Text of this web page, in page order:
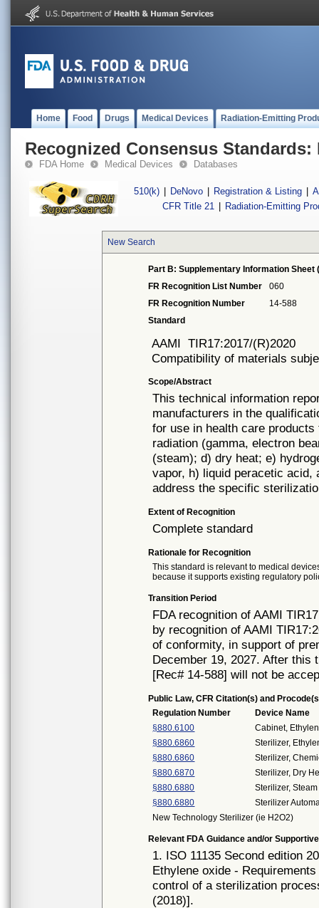
Home Food Drugs Medical Devices Radiation-Emitting
Recognized Consensus Standards:
FDA Home Medical Devices Databases
510(k) DeNovo Registration & Listing
CFR Title 21
Radiation-Emitting
New Search
Part B: Supplementary Information Sheet
FR Recognition List Number
060
FR Recognition Number
14-588
Standard
AAMI TIR17:2017/(R)2020
Compatibility of materials
Scope/Abstract
This technical information
manufacturers in the
for use in health care
radiation (gamma, electron
(steam); d) dry heat; e)
vapor, h) liquid peracetic acid,
address the specific
Extent of Recognition
Complete standard
Rationale for Recognition
This standard is relevant to medical
because it supports existing regulatory
Transition Period
FDA recognition of AAMI
by recognition of AAMI
of conformity, in support of
December 19, 2027. After
[Rec# 14-588] will not be
Public Law, CFR Citation(s) and
Regulation Number
Device Name
§880.6100
Cabinet,
§880.6860
Sterilizer,
§880.6860
Sterilizer,
§880.6870
Sterilizer, Dry
§880.6880
Sterilizer, Steam
§880.6880
Sterilizer
New Technology Sterilizer (ie H2O2)
Relevant FDA Guidance and/or
1. ISO 11135 Second edition
Ethylene oxide -
control of a sterilization
(2018)].